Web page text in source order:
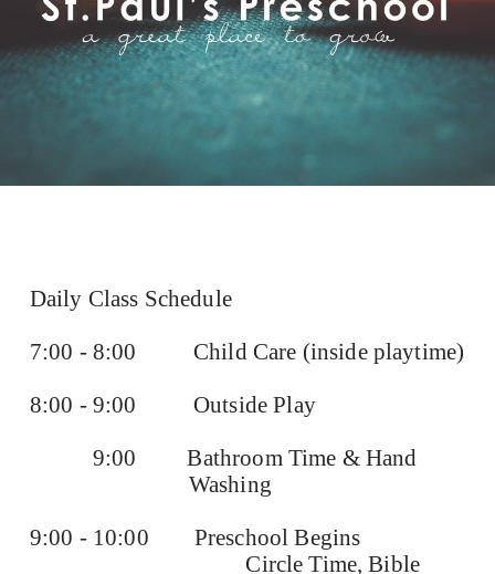
Daily Class Schedule
7:00 - 8:00
Child Care (inside playtime)
8:00 - 9:00
Outside Play
9:00
Bathroom Time & Hand
Washing
9:00 - 10:00
Preschool Begins
Circle Time, Bible